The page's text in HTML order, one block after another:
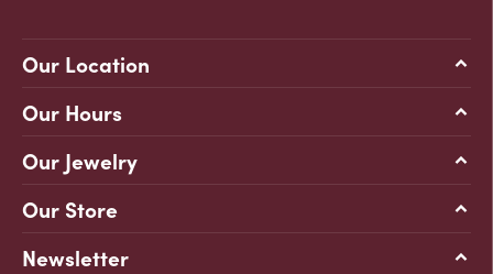
Our Location
Our Hours
Our Jewelry
Our Store
Newsletter